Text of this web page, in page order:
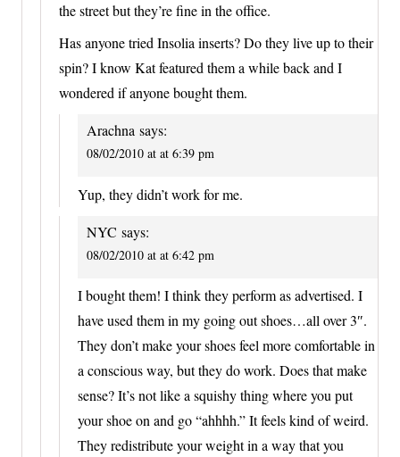
the street but they’re fine in the office.
Has anyone tried Insolia inserts? Do they live up to their
spin? I know Kat featured them a while back and I
wondered if anyone bought them.
Arachna says:
08/02/2010 at at 6:39 pm
Yup, they didn’t work for me.
NYC says:
08/02/2010 at at 6:42 pm
I bought them! I think they perform as advertised. I
have used them in my going out shoes…all over 3″.
They don’t make your shoes feel more comfortable in
a conscious way, but they do work. Does that make
sense? It’s not like a squishy thing where you put
your shoe on and go “ahhhh.” It feels kind of weird.
They redistribute your weight in a way that you